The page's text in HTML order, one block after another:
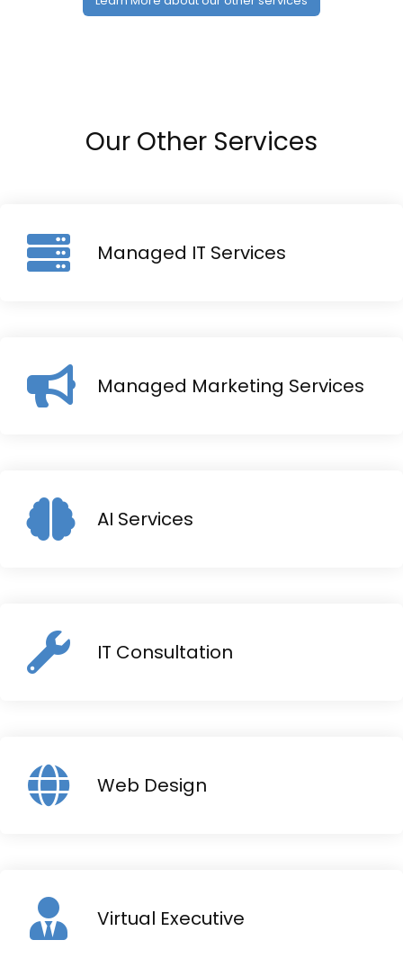
Our Other Services
Managed IT Services
Managed Marketing Services
AI Services
IT Consultation
Web Design
Virtual Executive